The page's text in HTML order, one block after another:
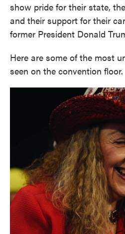
show pride for their state,
and their support for their
former President Donald
Here are some of the most
seen on the convention floor.